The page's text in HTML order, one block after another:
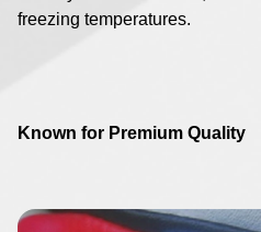
freezing temperatures.
Known for Premium Quality
Image